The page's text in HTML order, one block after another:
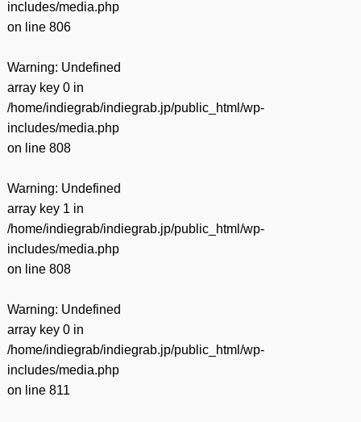
includes/media.php
on line 806
Warning: Undefined
array key 0 in
/home/indiegrab/indiegrab.jp/public_html/wp-
includes/media.php
on line 808
Warning: Undefined
array key 1 in
/home/indiegrab/indiegrab.jp/public_html/wp-
includes/media.php
on line 808
Warning: Undefined
array key 0 in
/home/indiegrab/indiegrab.jp/public_html/wp-
includes/media.php
on line 811